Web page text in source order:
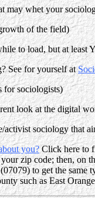
may whet your
of the field)
to load, but at least
See for yourself at
for sociologists)
look at the digital
sociology that
you?Click here to
zip code; then, on
to get the
such as East